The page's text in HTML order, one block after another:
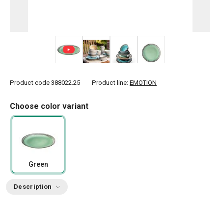
Product code 388022.25 Product line: EMOTION
Choose color variant
Green
Description